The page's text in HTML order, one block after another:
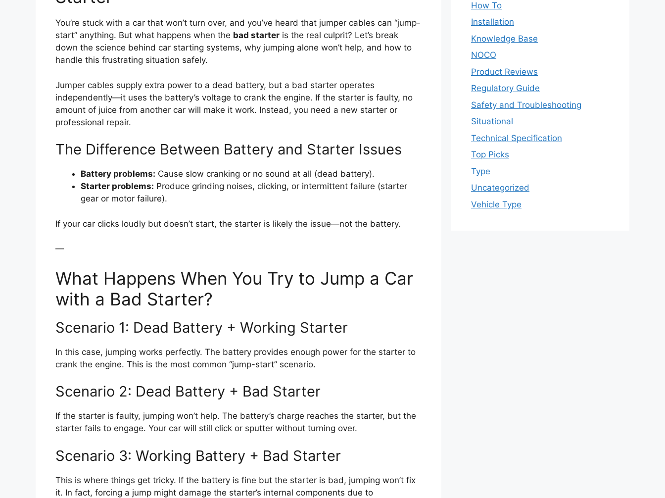
You’re stuck with a car that won’t turn over, and you’ve heard that jumper cables can “jump-
start” anything. But what happens when the bad starter is the real culprit? Let’s break
down the science behind car starting systems, why jumping alone won’t help, and how to
handle this frustrating situation safely.
Jumper cables supply extra power to a dead battery, but a bad starter operates
independently—it uses the battery’s voltage to crank the engine. If the starter is faulty, no
amount of juice from another car will make it work. Instead, you need a new starter or
professional repair.
The Difference Between Battery and Starter Issues
Battery problems: Cause slow cranking or no sound at all (dead battery).
Starter problems: Produce grinding noises, clicking, or intermittent failure (starter
gear or motor failure).
If your car clicks loudly but doesn’t start, the starter is likely the issue—not the battery.
—
What Happens When You Try to Jump a Car
with a Bad Starter?
Scenario 1: Dead Battery + Working Starter
In this case, jumping works perfectly. The battery provides enough power for the starter to
crank the engine. This is the most common “jump-start” scenario.
Scenario 2: Dead Battery + Bad Starter
If the starter is faulty, jumping won’t help. The battery’s charge reaches the starter, but the
starter fails to engage. Your car will still click or sputter without turning over.
Scenario 3: Working Battery + Bad Starter
This is where things get tricky. If the battery is fine but the starter is bad, jumping won’t fix
it. In fact, forcing a jump might damage the starter’s internal components due to
How To
Installation
Knowledge Base
NOCO
Product Reviews
Regulatory Guide
Safety and Troubleshooting
Situational
Technical Specification
Top Picks
Type
Uncategorized
Vehicle Type